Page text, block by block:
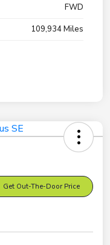
FWD
109,934 Miles
Get Out-The-Door Price